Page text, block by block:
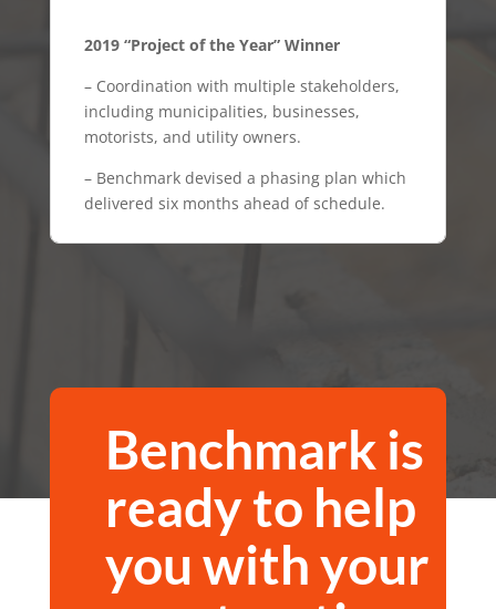
2019 “Project of the Year” Winner
– Coordination with multiple stakeholders,
including municipalities, businesses,
motorists, and utility owners.
– Benchmark devised a phasing plan which
delivered six months ahead of schedule.
Benchmark is
ready to help
youwith your